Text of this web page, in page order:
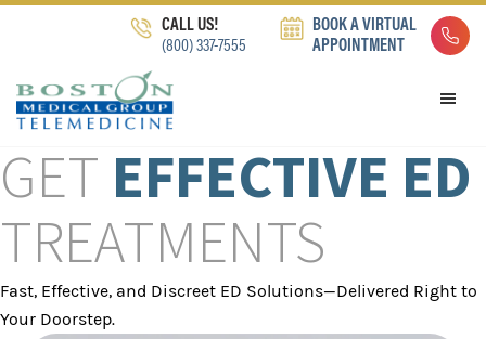
navigation
content
CALL US!
(800) 337-7555
BOOK A VIRTUAL
APPOINTMENT
GET EFFECTIVE ED
TREATMENTS
Fast, Effective, and Discreet ED Solutions—Delivered Right to
Your Doorstep.